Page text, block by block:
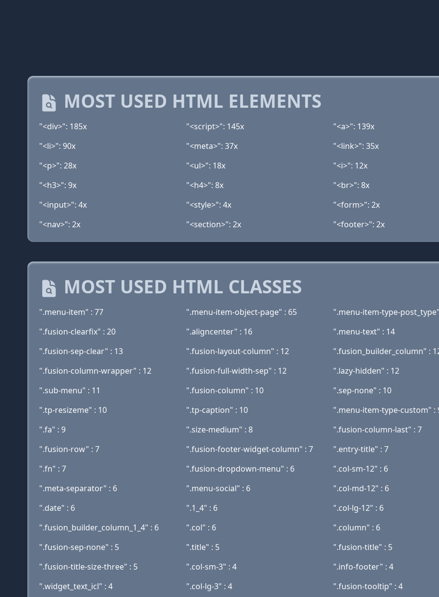
MOST USED HTML ELEMENTS
"<div>": 185x "<script>": 145x "<a>": 139x
"<li>": 90x
"<meta>": 37x "<link>": 35x
"<p>": 28x
"<ul>": 18x "<i>": 12x
"<h3>": 9x
"<h4>": 8x "<br>": 8x
"<input>": 4x
"<style>": 4x "<form>": 2x
"<nav>": 2x
"<section>": 2x "<footer>": 2x
MOST USED HTML CLASSES
".menu-item" : 77 ".menu-item-object-page" : 65 ".menu-item-type-
".fusion-clearfix" : 20
".aligncenter" : 16 ".menu-text" : 14
".fusion-sep-clear" : 13
".fusion-layout-column" : 12 ".fusion_builder_column" :
".fusion-column-wrapper" : 12
".fusion-full-width-sep" : 12 ".lazy-hidden" : 12
".sub-menu" : 11
".fusion-column" : 10 ".sep-none" : 10
".tp-resizeme" : 10
".tp-caption" : 10 ".menu-item-type-custom" :
".fa" : 9
".size-medium" : 8 ".fusion-column-last" : 7
".fusion-row" : 7
".fusion-footer-widget-column" : 7 ".entry-title" : 7
".fn" : 7
".fusion-dropdown-menu" : 6 ".col-sm-12" : 6
".meta-separator" : 6
".menu-social" : 6 ".col-md-12" : 6
".date" : 6
".1_4" : 6 ".col-lg-12" : 6
".fusion_builder_column_1_4" : 6
".col" : 6 ".column" : 6
".fusion-sep-none" : 5
".title" : 5 ".fusion-title" : 5
".fusion-title-size-three" : 5
".col-sm-3" : 4 ".info-footer" : 4
".widget_text_icl" : 4
".col-lg-3" : 4 ".fusion-tooltip" : 4